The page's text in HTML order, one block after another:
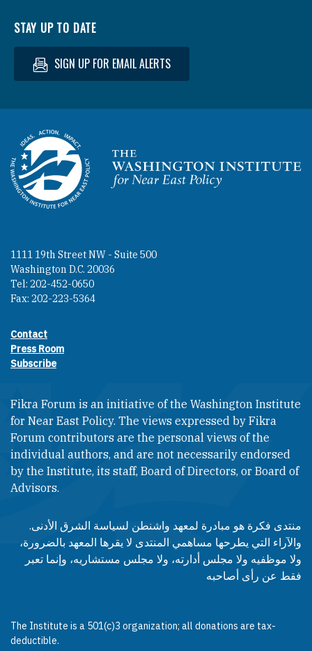
STAY UP TO DATE
SIGN UP FOR EMAIL ALERTS
Homepage
1111 19th Street NW - Suite 500
Washington D.C. 20036
Tel: 202-452-0650
Fax: 202-223-5364
Footer contact links
Contact
Press Room
Subscribe
Fikra Forum is an initiative of the Washington Institute
for Near East Policy. The views expressed by Fikra
Forum contributors are the personal views of the
individual authors, and are not necessarily endorsed
by the Institute, its staff, Board of Directors, or Board of
Advisors.​​
منتدى فكرة هو مبادرة لمعهد واشنطن لسياسة الشرق الأدنى.
والآراء التي يطرحها مساهمي المنتدى لا يقرها المعهد بالضرورة،
ولا موظفيه ولا مجلس أدارته، ولا مجلس مستشاريه، وإنما تعبر
فقط عن رأى أصاحبه
The Institute is a 501(c)3 organization; all donations are tax-
deductible.